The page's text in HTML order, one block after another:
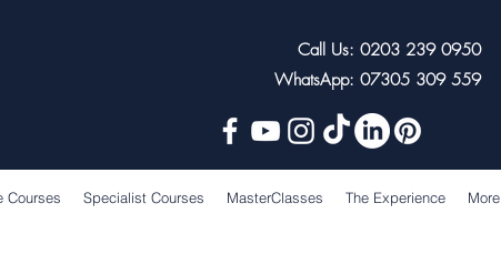
Call Us: 0203 239 0950
WhatsApp: 07305 309 559
Courses Specialist Courses MasterClasses The Experience More